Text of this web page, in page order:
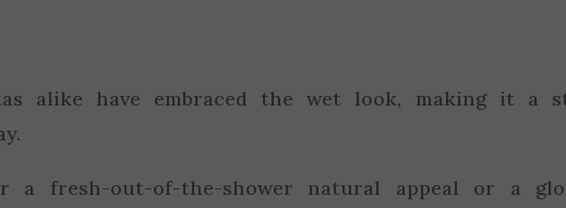
alike have embraced the wet look, making it a
a fresh-out-of-the-shower natural appeal or a